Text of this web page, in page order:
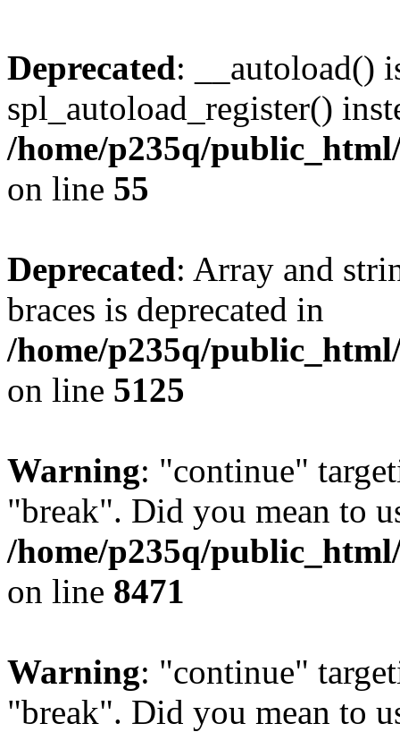
Deprecated: __autoload()
spl_autoload_register()
/home/p235q/
on line 55
Deprecated: Array and
braces is deprecated in
/home/p235q/
on line 5125
Warning: "continue"
"break". Did you mean to
/home/p235q/
on line 8471
Warning: "continue"
"break". Did you mean to